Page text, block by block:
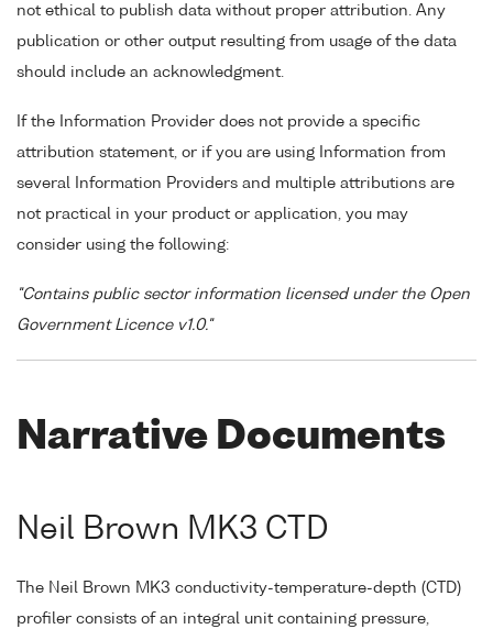
not ethical to publish data without proper attribution. Any
publication or other output resulting from usage of the data
should include an acknowledgment.
If the Information Provider does not provide a specific
attribution statement, or if you are using Information from
several Information Providers and multiple attributions are
not practical in your product or application, you may
consider using the following:
"Contains public sector information licensed under the Open
Government Licence v1.0."
Narrative Documents
Neil Brown MK3 CTD
The Neil Brown MK3 conductivity-temperature-depth (CTD)
profiler consists of an integral unit containing pressure,